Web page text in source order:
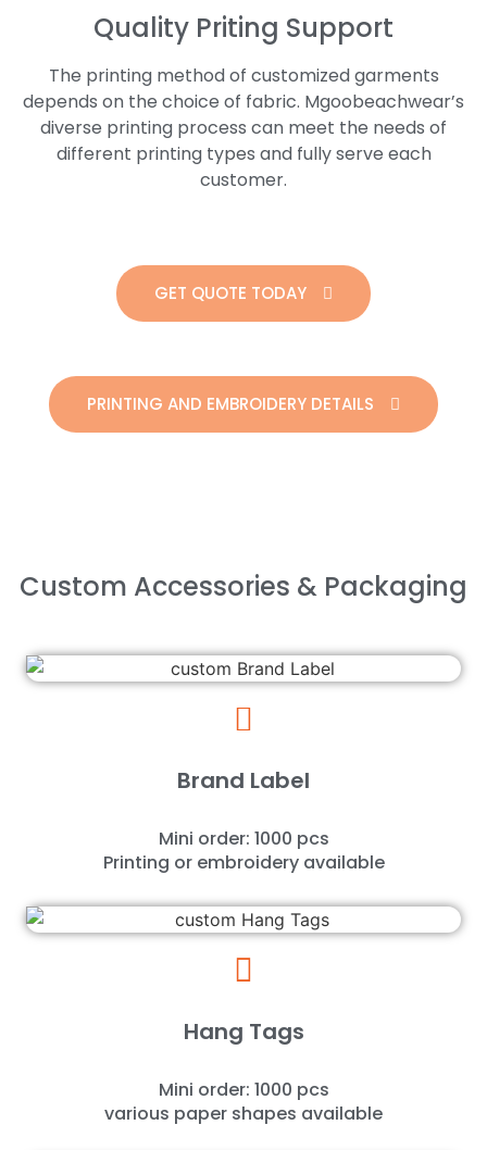
Quality Priting Support
The printing method of customized garments
depends on the choice of fabric. Mgoobeachwear’s
diverse printing process can meet the needs of
different printing types and fully serve each
customer.
GET QUOTE TODAY
PRINTING AND EMBROIDERY DETAILS
Custom Accessories & Packaging
Brand Label
Mini order: 1000 pcs
Printing or embroidery available
Hang Tags
Mini order: 1000 pcs
various paper shapes available